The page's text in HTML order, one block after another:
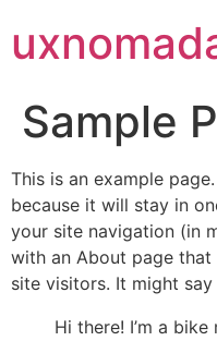
Sample
This is an example
because it will stay in
your site navigation (in
with an About page
site visitors. It might
Hi there! I’m a